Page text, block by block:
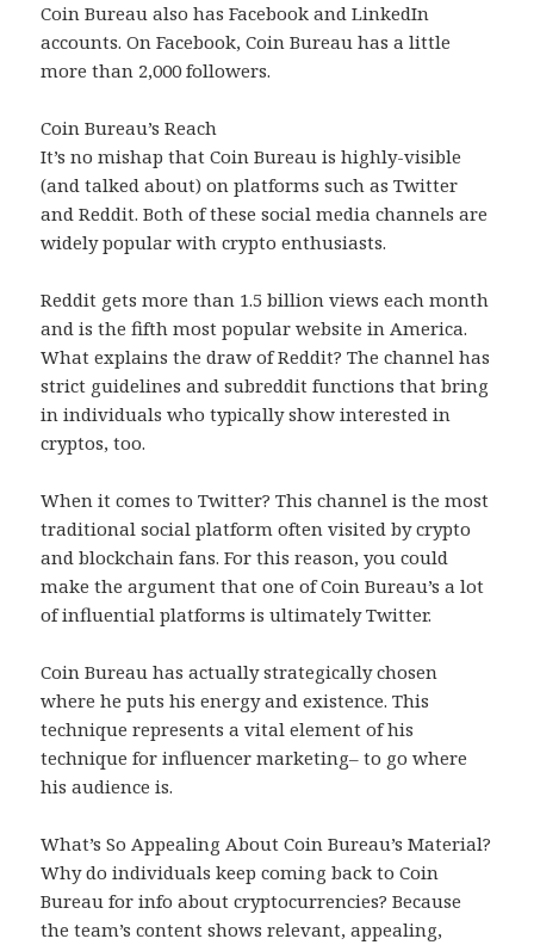
Coin Bureau also has Facebook and LinkedIn
accounts. On Facebook, Coin Bureau has a little
more than 2,000 followers.
Coin Bureau’s Reach
It’s no mishap that Coin Bureau is highly-visible
(and talked about) on platforms such as Twitter
and Reddit. Both of these social media channels are
widely popular with crypto enthusiasts.
Reddit gets more than 1.5 billion views each month
and is the fifth most popular website in America.
What explains the draw of Reddit? The channel has
strict guidelines and subreddit functions that bring
in individuals who typically show interested in
cryptos, too.
When it comes to Twitter? This channel is the most
traditional social platform often visited by crypto
and blockchain fans. For this reason, you could
make the argument that one of Coin Bureau’s a lot
of influential platforms is ultimately Twitter.
Coin Bureau has actually strategically chosen
where he puts his energy and existence. This
technique represents a vital element of his
technique for influencer marketing– to go where
his audience is.
What’s So Appealing About Coin Bureau’s Material?
Why do individuals keep coming back to Coin
Bureau for info about cryptocurrencies? Because
the team’s content shows relevant, appealing,